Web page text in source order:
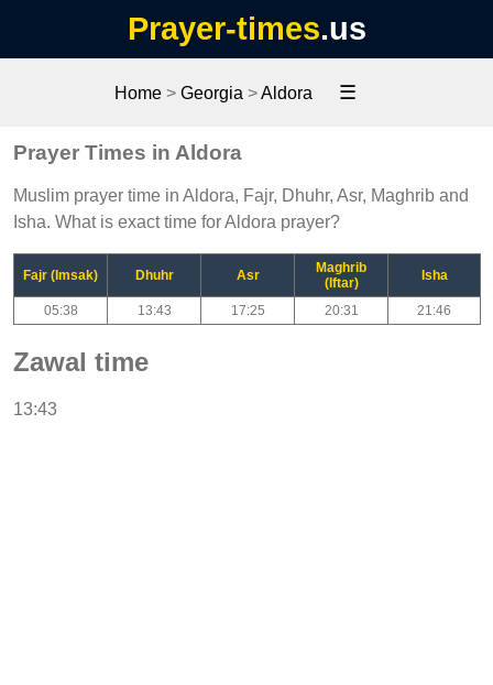
Prayer-times.us
Home > Georgia >Aldora ☰
Prayer Times in Aldora
Muslim prayer time in Aldora, Fajr, Dhuhr, Asr, Maghrib and
Isha. What is exact time for Aldora prayer?
Fajr (Imsak) Dhuhr Asr
Maghrib
(Iftar)
Isha
05:38 13:43 17:25 20:31 21:46
Zawal time
13:43